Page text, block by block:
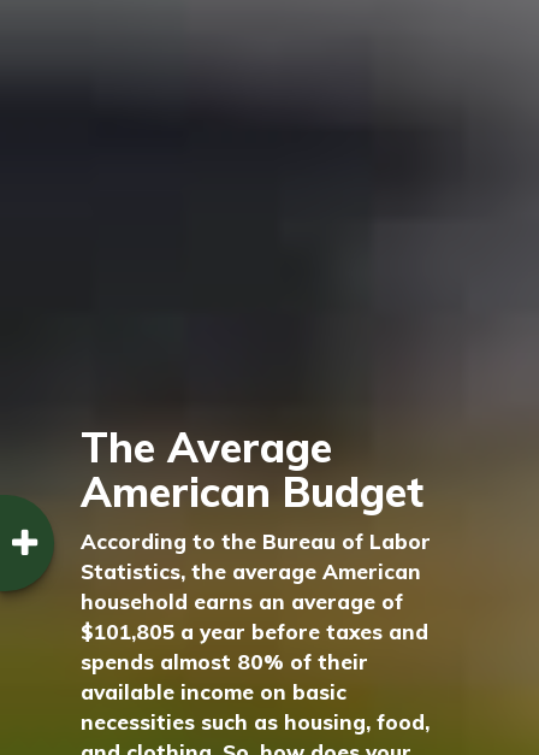
The Average
American Budget
According to the Bureau of Labor
Statistics, the average American
household earns an average of
$101,805 a year before taxes and
spends almost 80% of their
available income on basic
necessities such as housing, food,